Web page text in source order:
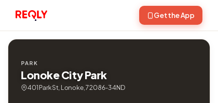
Get the App
PARK
Lonoke City Park
401 Park St, Lonoke, 72086-34ND